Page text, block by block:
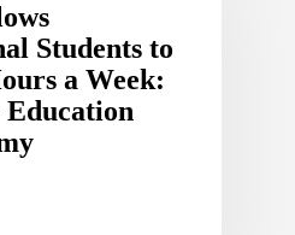
Students to
a Week: